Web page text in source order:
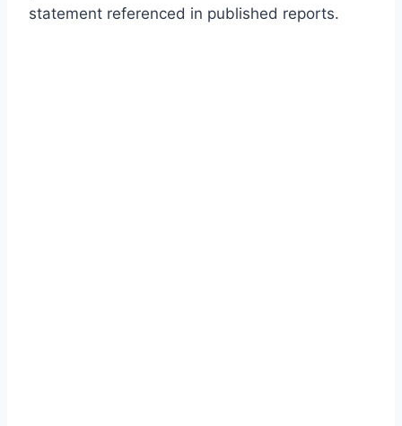
statement referenced in published reports.